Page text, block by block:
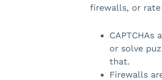
firewalls, or
or solve
that.
Firewalls